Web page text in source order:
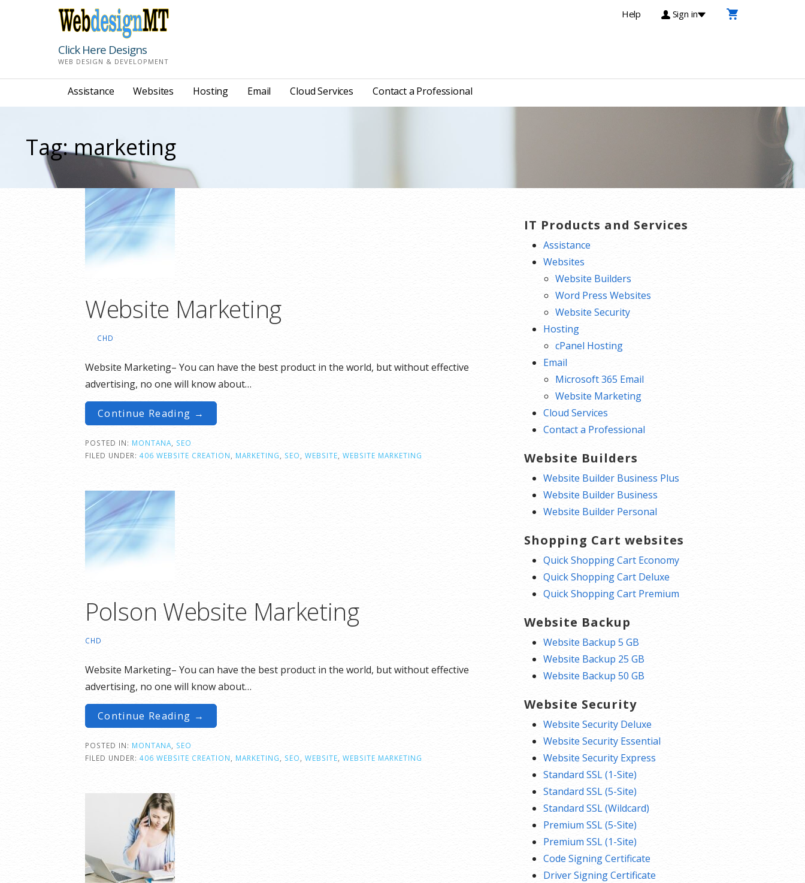
Help Sign in
Click Here Designs
WEB DESIGN & DEVELOPMENT
Assistance Websites Hosting Email Cloud Services Contact a Professional
Tag: marketing
Website Marketing
CHD
Website Marketing– You can have the best product in the world, but without effective
advertising, no one will know about…
Continue Reading →
POSTED IN: MONTANA
SEO
FILED UNDER: 406 WEBSITE CREATION MARKETING SEO WEBSITE WEBSITE MARKETING
Polson Website Marketing
CHD
Website Marketing– You can have the best product in the world, but without effective
advertising, no one will know about…
Continue Reading →
POSTED IN: MONTANA
SEO
FILED UNDER: 406 WEBSITE CREATION MARKETING SEO WEBSITE WEBSITE MARKETING
IT Products and Services
Assistance
Websites
Website Builders
Word Press Websites
Website Security
Hosting
cPanel Hosting
Email
Microsoft 365 Email
Website Marketing
Cloud Services
Contact a Professional
Website Builders
Website Builder Business Plus
Website Builder Business
Website Builder Personal
Shopping Cart websites
Quick Shopping Cart Economy
Quick Shopping Cart Deluxe
Quick Shopping Cart Premium
Website Backup
Website Backup 5 GB
Website Backup 25 GB
Website Backup 50 GB
Website Security
Website Security Deluxe
Website Security Essential
Website Security Express
Standard SSL (1-Site)
Standard SSL (5-Site)
Standard SSL (Wildcard)
Premium SSL (5-Site)
Premium SSL (1-Site)
Code Signing Certificate
Driver Signing Certificate